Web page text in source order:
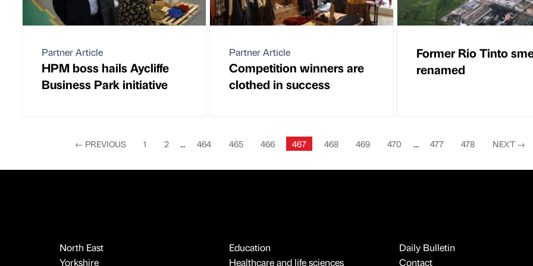
Partner Article
HPM boss hails Aycliffe
Business Park initiative
Partner Article
Competition winners are
clothed in success
Former Rio Tinto
renamed
← PREVIOUS 1 2 ... 464 465 466 467 468 469 470 ... 477 478 NEXT →
North East
Yorkshire
Education
Healthcare and life sciences
Daily Bulletin
Contact